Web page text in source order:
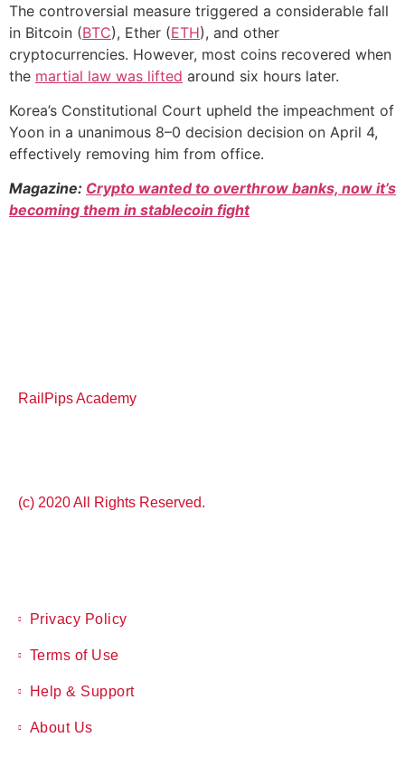
The controversial measure triggered a considerable fall
in Bitcoin (BTC), Ether (ETH), and other
cryptocurrencies. However, most coins recovered when
the martial law was lifted around six hours later.
Korea’s Constitutional Court upheld the impeachment of
Yoon in a unanimous 8–0 decision decision on April 4,
effectively removing him from office.
Magazine: Crypto wanted to overthrow banks, now it’s
becoming them in stablecoin fight
RailPips Academy
(c) 2020 All Rights Reserved.
Privacy Policy
Terms of Use
Help & Support
About Us